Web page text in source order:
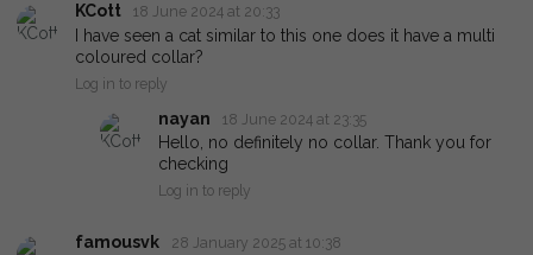
KCott
18 June 2024 at 20:33
I have seen a cat similar to this one does it have a multi
coloured collar?
Log in to reply
nayan 18 June 2024 at 23:35
Hello, no definitely no collar. Thank you for
checking
Log in to reply
famousvk 28 January 2025 at 10:38